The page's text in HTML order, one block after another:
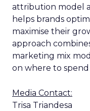
attribution model
helps brands
maximise their
approach
marketing mix
on where to
Media Contact:
Trisa Triandesa